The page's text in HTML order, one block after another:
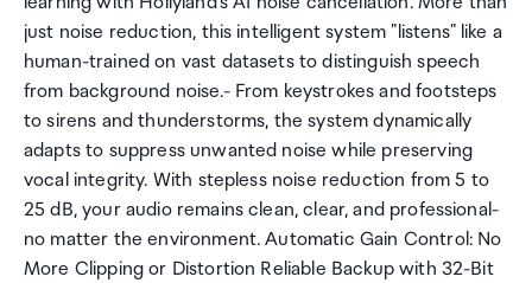
just noise reduction, this intelligent system "listens" like a
human-trained on vast datasets to distinguish speech
from background noise.- From keystrokes and footsteps
to sirens and thunderstorms, the system dynamically
adapts to suppress unwanted noise while preserving
vocal integrity. With stepless noise reduction from 5 to
25 dB, your audio remains clean, clear, and professional-
no matter the environment. Automatic Gain Control: No
More Clipping or Distortion Reliable Backup with 32-Bit